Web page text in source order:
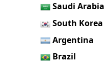
Saudi Arabia
South Korea
Argentina
Brazil